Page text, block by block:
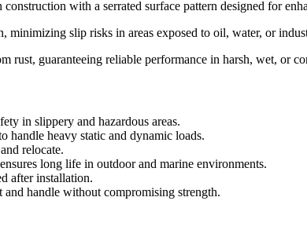
with a serrated surface pattern designed for
minimizing slip risks in areas exposed to oil, water, or
rust, guaranteeing reliable performance in harsh, wet, or
in slippery and hazardous areas.
handle heavy static and dynamic loads.
relocate.
long life in outdoor and marine environments.
after installation.
and handle without compromising strength.